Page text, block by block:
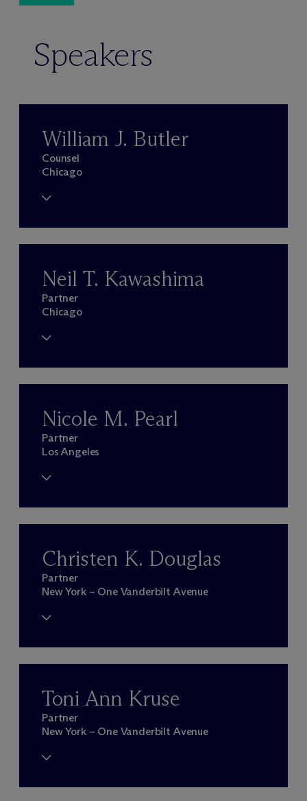
Speakers
William J. Butler
Counsel
Chicago
Neil T. Kawashima
Partner
Chicago
Nicole M. Pearl
Partner
Los Angeles
Christen K. Douglas
Partner
New York – One Vanderbilt Avenue
Toni Ann Kruse
Partner
New York – One Vanderbilt Avenue